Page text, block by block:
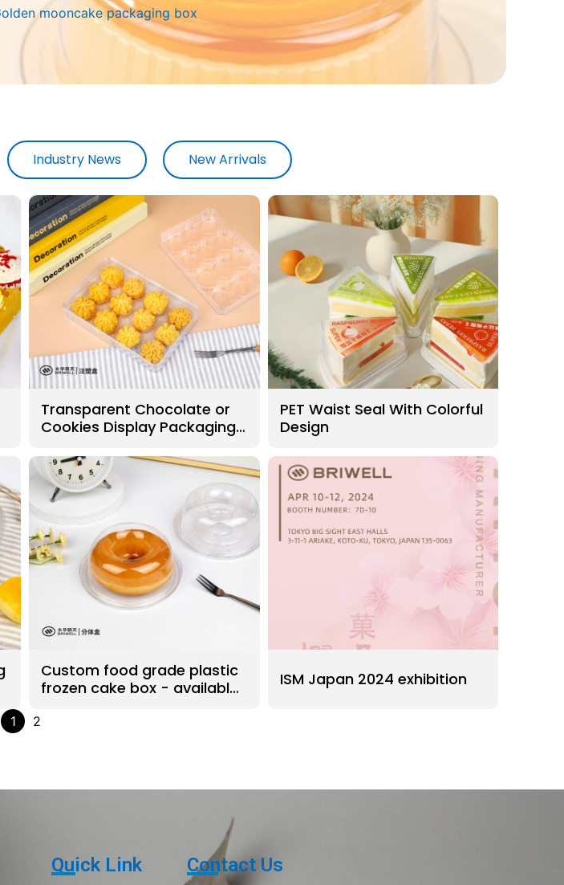
mooncake packaging box
Industry News New Arrivals
Transparent Chocolate or
Cookies Display Packaging
PET Waist Seal With Colorful
Design
Custom food grade plastic
frozen cake box - available
ISM Japan 2024 exhibition
1 2
Quick Link Contact Us